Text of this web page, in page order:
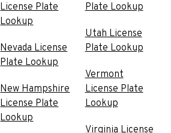
License Plate
Lookup
Nevada License
Plate Lookup
New Hampshire
License Plate
Lookup
Plate Lookup
Utah License
Plate Lookup
Vermont
License Plate
Lookup
Virginia License